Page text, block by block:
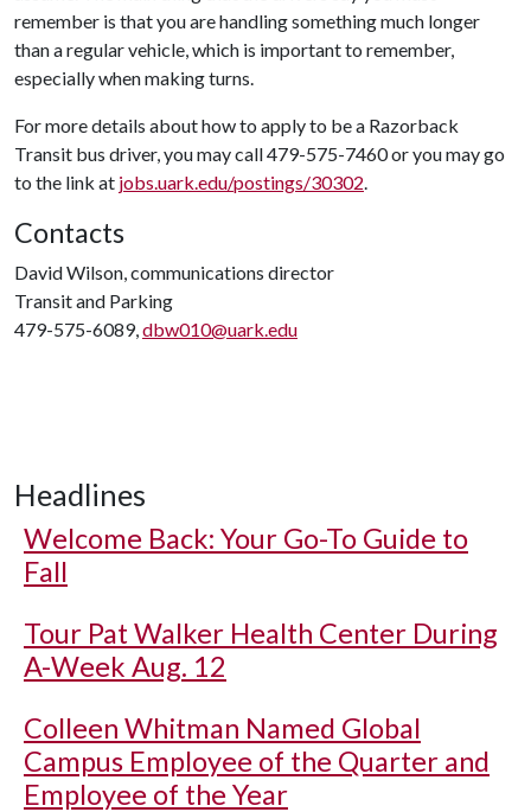
remember is that you are handling something much longer
than a regular vehicle, which is important to remember,
especially when making turns.
For more details about how to apply to be a Razorback
Transit bus driver, you may call 479-575-7460 or you may go
to the link at jobs.uark.edu/postings/30302.
Contacts
David Wilson, communications director
Transit and Parking
479-575-6089,dbw010@uark.edu
Headlines
Welcome Back: Your Go-To Guide to
Fall
Tour Pat Walker Health Center During
A-Week Aug. 12
Colleen Whitman Named Global
Campus Employee of the Quarter and
Employee of the Year